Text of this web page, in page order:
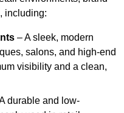
including:
– A sleek, modern
salons, and high-end
visibility and a clean,
durable and low-